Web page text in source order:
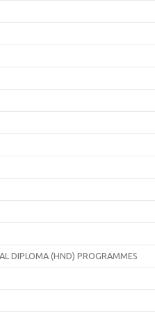
DIPLOMA (HND) PROGRAMMES